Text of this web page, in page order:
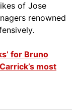
of Jose
renowned
for Bruno
most